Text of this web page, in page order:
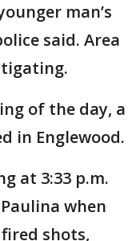
man’s
said. Area
of the day, a
in Englewood.
at 3:33 p.m.
when
shots,